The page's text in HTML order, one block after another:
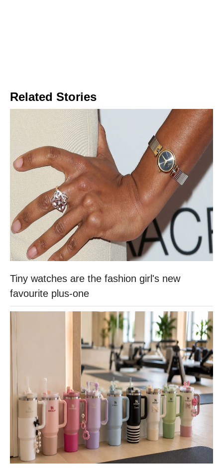
Related Stories
Tiny watches are the fashion girl's new
favourite plus-one